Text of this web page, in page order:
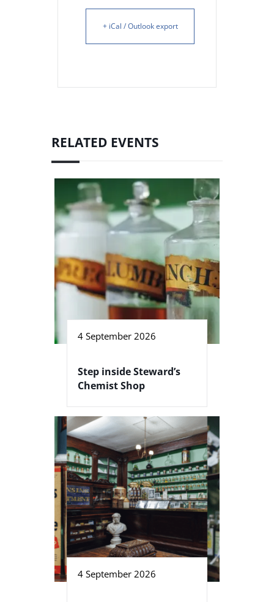
+ iCal / Outlook export
RELATED EVENTS
4 September 2026
Step inside Steward’s
Chemist Shop
4 September 2026